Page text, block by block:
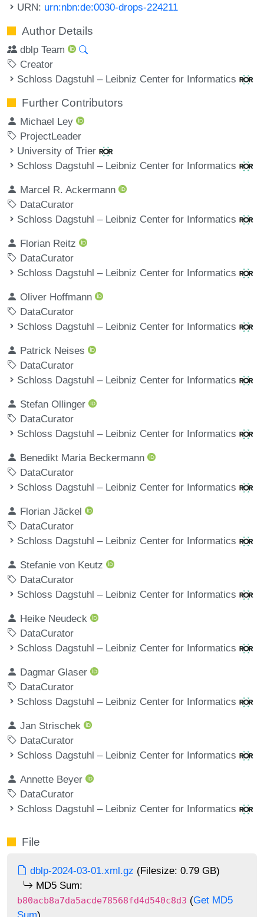
URN: urn:nbn:de:0030-drops-224211
Author Details
dblp Team
Creator
Schloss Dagstuhl – Leibniz Center for Informatics
Further Contributors
Michael Ley
ProjectLeader
University of Trier
Schloss Dagstuhl – Leibniz Center for Informatics
Marcel R. Ackermann
DataCurator
Schloss Dagstuhl – Leibniz Center for Informatics
Florian Reitz
DataCurator
Schloss Dagstuhl – Leibniz Center for Informatics
Oliver Hoffmann
DataCurator
Schloss Dagstuhl – Leibniz Center for Informatics
Patrick Neises
DataCurator
Schloss Dagstuhl – Leibniz Center for Informatics
Stefan Ollinger
DataCurator
Schloss Dagstuhl – Leibniz Center for Informatics
Benedikt Maria Beckermann
DataCurator
Schloss Dagstuhl – Leibniz Center for Informatics
Florian Jäckel
DataCurator
Schloss Dagstuhl – Leibniz Center for Informatics
Stefanie von Keutz
DataCurator
Schloss Dagstuhl – Leibniz Center for Informatics
Heike Neudeck
DataCurator
Schloss Dagstuhl – Leibniz Center for Informatics
Dagmar Glaser
DataCurator
Schloss Dagstuhl – Leibniz Center for Informatics
Jan Strischek
DataCurator
Schloss Dagstuhl – Leibniz Center for Informatics
Annette Beyer
DataCurator
Schloss Dagstuhl – Leibniz Center for Informatics
File
dblp-2024-03-01.xml.gz (Filesize: 0.79 GB)
MD5 Sum:
b80acb8a7da5acde78568fd4d540c8d3 (Get MD5
Sum)